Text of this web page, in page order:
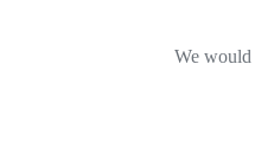
We would